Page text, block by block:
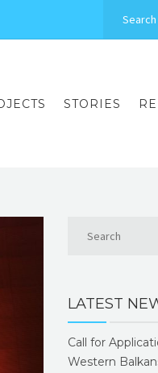
STORIES
LATEST
Call for
Western